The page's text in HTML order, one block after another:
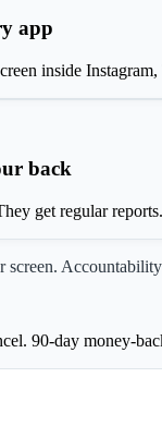
app
inside
back
get regular reports.
90-day money-